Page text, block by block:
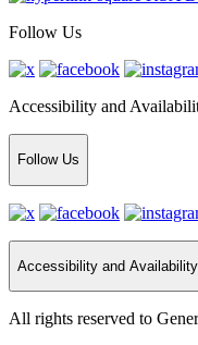
Follow Us
Accessibility and
Follow Us
Accessibility and
All rights reserved to